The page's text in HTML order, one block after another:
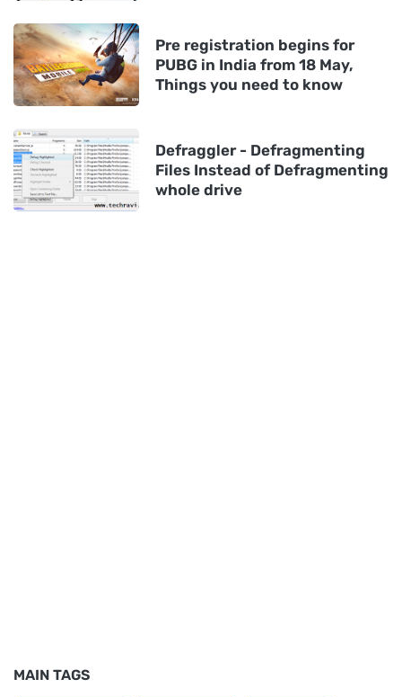
Pre registration begins for
PUBG in India from 18 May,
Things you need to know
Defraggler - Defragmenting
Files Instead of Defragmenting
whole drive
MAIN TAGS